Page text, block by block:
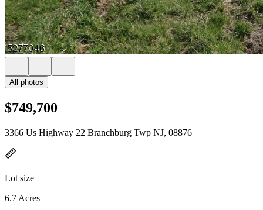
All photos
$749,700
3366 Us Highway 22 Branchburg Twp NJ, 08876
Lot size
6.7 Acres